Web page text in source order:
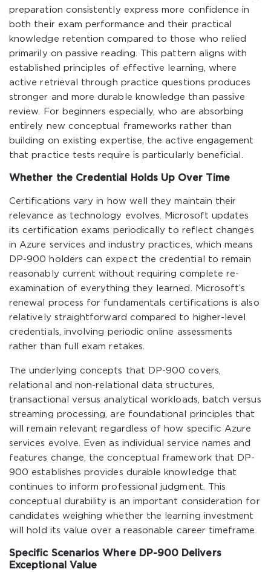
preparation consistently express more confidence in
both their exam performance and their practical
knowledge retention compared to those who relied
primarily on passive reading. This pattern aligns with
established principles of effective learning, where
active retrieval through practice questions produces
stronger and more durable knowledge than passive
review. For beginners especially, who are absorbing
entirely new conceptual frameworks rather than
building on existing expertise, the active engagement
that practice tests require is particularly beneficial.
Whether the Credential Holds Up Over Time
Certifications vary in how well they maintain their
relevance as technology evolves. Microsoft updates
its certification exams periodically to reflect changes
in Azure services and industry practices, which means
DP-900 holders can expect the credential to remain
reasonably current without requiring complete re-
examination of everything they learned. Microsoft’s
renewal process for fundamentals certifications is also
relatively straightforward compared to higher-level
credentials, involving periodic online assessments
rather than full exam retakes.
The underlying concepts that DP-900 covers,
relational and non-relational data structures,
transactional versus analytical workloads, batch versus
streaming processing, are foundational principles that
will remain relevant regardless of how specific Azure
services evolve. Even as individual service names and
features change, the conceptual framework that DP-
900 establishes provides durable knowledge that
continues to inform professional judgment. This
conceptual durability is an important consideration for
candidates weighing whether the learning investment
will hold its value over a reasonable career timeframe.
Specific Scenarios Where DP-900 Delivers
Exceptional Value